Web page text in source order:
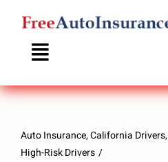
Skip
content
Auto Insurance California Drivers
High-Risk Drivers